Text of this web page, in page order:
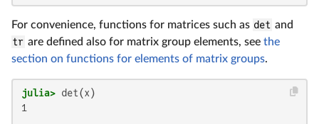
For convenience, functions for matrices such as det and
tr are defined also for matrix group elements, see the
section on functions for elements of matrix groups.
julia>
1